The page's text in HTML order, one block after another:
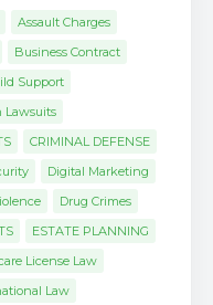
Assault Charges
Business Contract
Support
Lawsuits
CRIMINAL DEFENSE
Digital Marketing
Drug Crimes
ESTATE PLANNING
License Law
Law